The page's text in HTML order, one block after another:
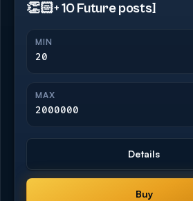
👏🏻+ 10 Future posts]
MIN
20
MAX
2000000
Details
Buy